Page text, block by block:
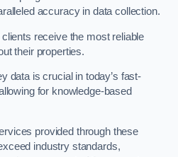
accuracy in data collection.
receive the most reliable
their properties.
data is crucial in today’s fast-
for knowledge-based
provided through these
industry standards,